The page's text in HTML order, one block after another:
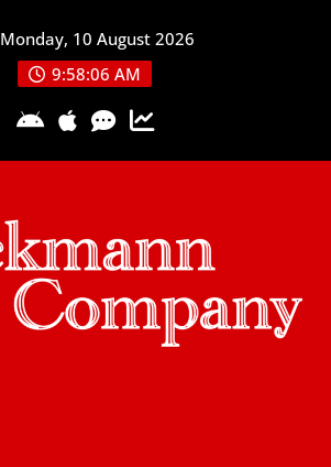
Monday, 10 August 2026
9:58:07 AM